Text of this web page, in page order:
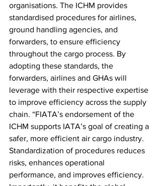
organisations. The ICHM provides
standardised procedures for airlines,
ground handling agencies, and
forwarders, to ensure efficiency
throughout the cargo process. By
adopting these standards, the
forwarders, airlines and GHAs will
leverage with their respective expertise
to improve efficiency across the supply
chain. “FIATA’s endorsement of the
ICHM supports IATA’s goal of creating a
safer, more efficient air cargo industry.
Standardization of procedures reduces
risks, enhances operational
performance, and improves efficiency.